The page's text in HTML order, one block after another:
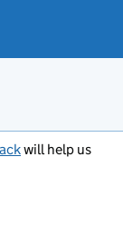
will help us